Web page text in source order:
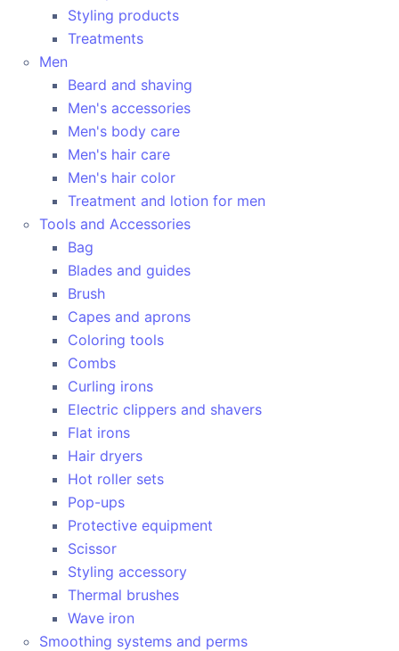
Styling products
Treatments
Men
Beard and shaving
Men's accessories
Men's body care
Men's hair care
Men's hair color
Treatment and lotion for men
Tools and Accessories
Bag
Blades and guides
Brush
Capes and aprons
Coloring tools
Combs
Curling irons
Electric clippers and shavers
Flat irons
Hair dryers
Hot roller sets
Pop-ups
Protective equipment
Scissor
Styling accessory
Thermal brushes
Wave iron
Smoothing systems and perms